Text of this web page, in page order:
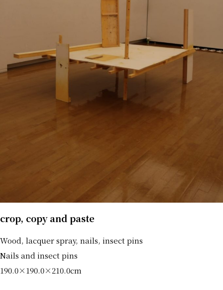
crop, copy and paste
Wood, lacquer spray, nails, insect pins
Nails and insect pins
190.0×190.0×210.0cm